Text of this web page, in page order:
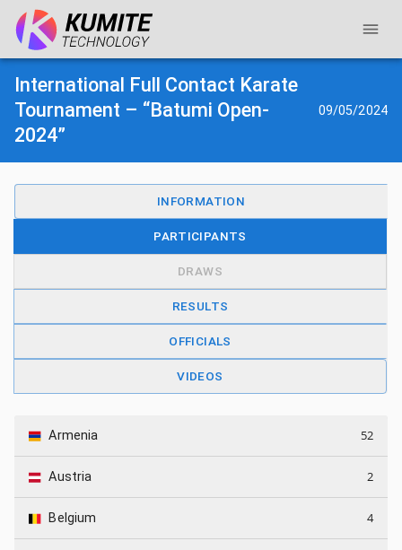
International Full Contact Karate
Tournament – “Batumi Open-
2024”
09/05/2024
INFORMATION
PARTICIPANTS
DRAWS
RESULTS
OFFICIALS
VIDEOS
Armenia 52
Austria 2
Belgium 4